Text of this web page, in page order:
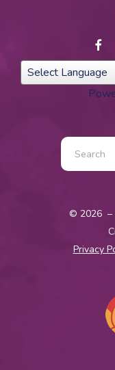
Use
the
down
© 2026 –
Privacy